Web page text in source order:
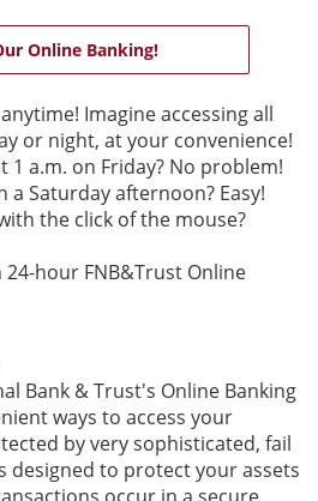
Online Banking!(Opens in a new
Imagine accessing all
or night, at your convenience!
1 a.m. on Friday? No problem!
a Saturday afternoon? Easy!
the click of the mouse?
hour FNB&Trust Online
Bank & Trust's Online Banking
ways to access your
by very sophisticated, fail
designed to protect your assets